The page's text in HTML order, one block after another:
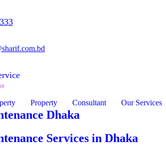
Property Consultant Our Services
Dhaka
Services in Dhaka